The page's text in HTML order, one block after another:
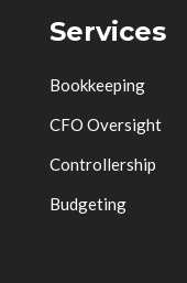
Services
Bookkeeping
CFO Oversight
Controllership
Budgeting